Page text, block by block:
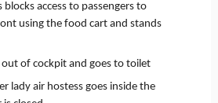
blocks access to passengers to
using the food cart and stands
out of cockpit and goes to toilet
lady air hostess goes inside the